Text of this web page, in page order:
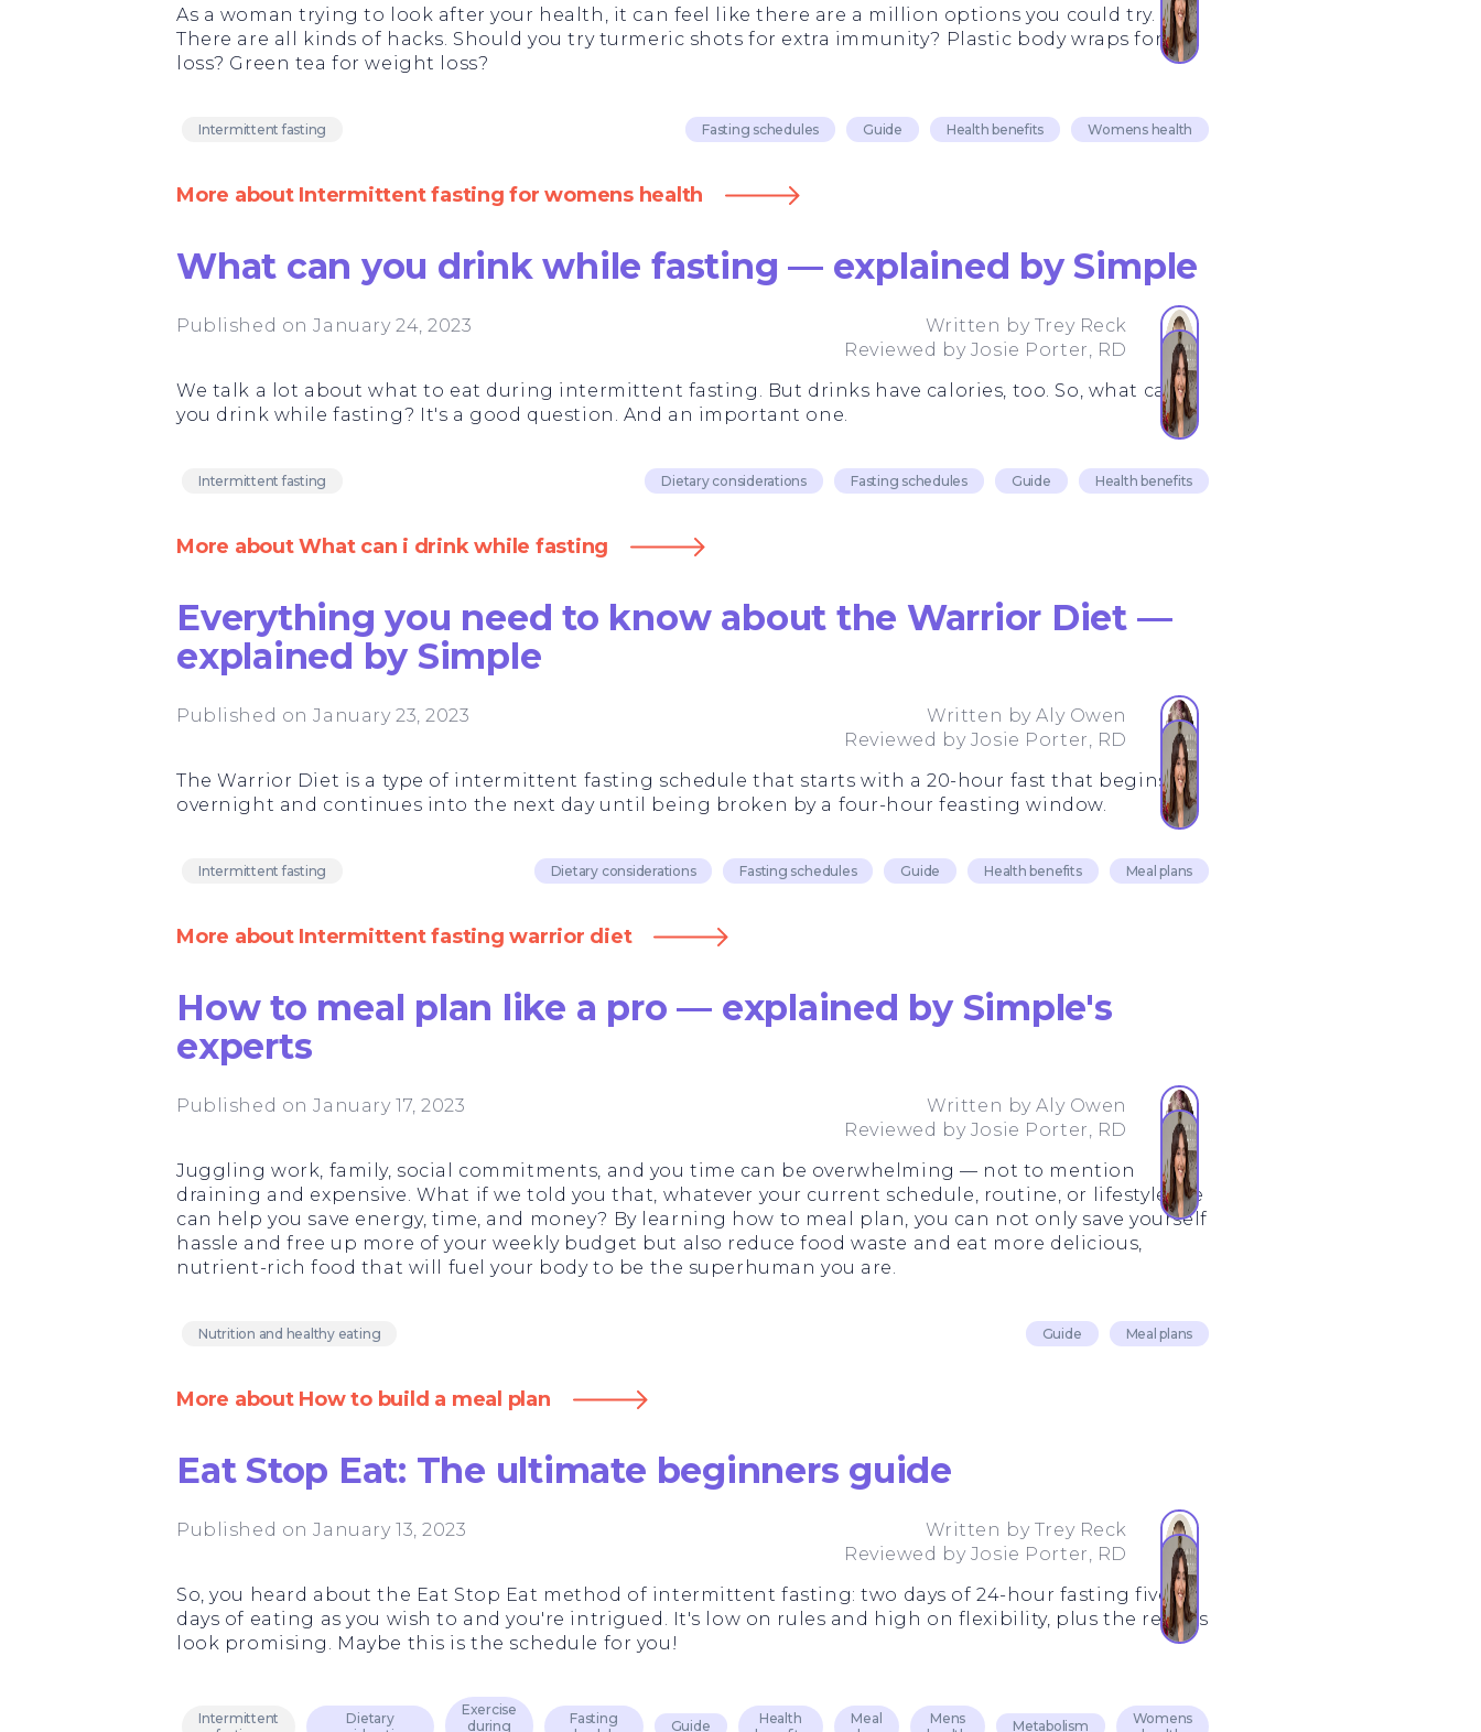
As a woman trying to look after your health, it can feel like there are a million options you could try.
There are all kinds of hacks. Should you try turmeric shots for extra immunity? Plastic body wraps for fat
loss? Green tea for weight loss?
Intermittent fasting Fasting schedules Guide Health benefits Womens health
More about Intermittent fasting for womens health
What can you drink while fasting — explained by Simple
Published on January 24, 2023 Written by Trey Reck
Reviewed by Josie Porter, RD
We talk a lot about what to eat during intermittent fasting. But drinks have calories, too. So, what can
you drink while fasting? It's a good question. And an important one.
Intermittent fasting Dietary considerations Fasting schedules Guide Health benefits
More about What can i drink while fasting
Everything you need to know about the Warrior Diet —
explained by Simple
Published on January 23, 2023 Written byAly Owen
Reviewed by Josie Porter, RD
The Warrior Diet is a type of intermittent fasting schedule that starts with a 20-hour fast that begins
overnight and continues into the next day until being broken by a four-hour feasting window.
Intermittent fasting Dietary considerations Fasting schedules Guide Health benefits Meal plans
More about Intermittent fasting warrior diet
How to meal plan like a pro — explained by Simple's
experts
Published on January 17, 2023 Written byAly Owen
Reviewed by Josie Porter, RD
Juggling work, family, social commitments, and you time can be overwhelming — not to mention
draining and expensive. What if we told you that, whatever your current schedule, routine, or lifestyle, we
can help you save energy, time, and money? By learning how to meal plan, you can not only save yourself
hassle and free up more of your weekly budget but also reduce food waste and eat more delicious,
nutrient-rich food that will fuel your body to be the superhuman you are.
Nutrition and healthy eating Guide Meal plans
More about How to build a meal plan
Eat Stop Eat: The ultimate beginners guide
Published on January 13, 2023 Written by Trey Reck
Reviewed by Josie Porter, RD
So, you heard about the Eat Stop Eat method of intermittent fasting: two days of 24-hour fasting five
days of eating as you wish to and you're intrigued. It's low on rules and high on flexibility, plus the results
look promising. Maybe this is the schedule for you!
Intermittent
Dietary
Exercise
during
Fasting
Guide
Health
Meal
Mens
Metabolism
Womens